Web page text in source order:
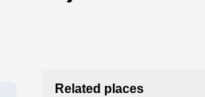
Related places